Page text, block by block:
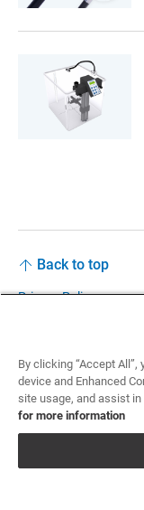
Back to top
Privacy Policy
Privacy Policies and
CCPA: Do not sell my
Cookie Settings
By clicking “Accept
device and Enhanced
site usage, and assist
for more information